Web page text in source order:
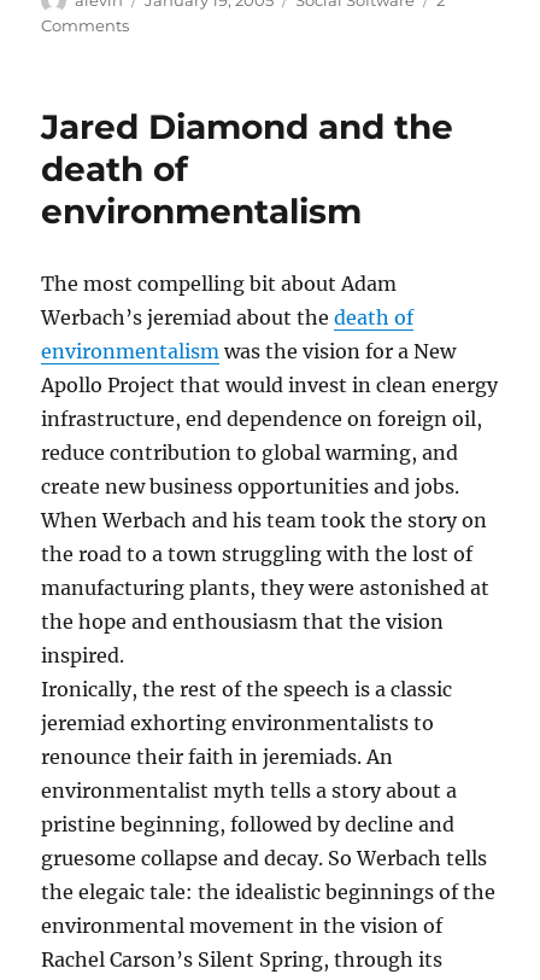
Commentson
order
save
them
Jared Diamond and the
death of
environmentalism
The most compelling bit about Adam
Werbach’s jeremiad about thedeath of
environmentalism was the vision for a New
Apollo Project that would invest in clean energy
infrastructure, end dependence on foreign oil,
reduce contribution to global warming, and
create new business opportunities and jobs.
When Werbach and his team took the story on
the road to a town struggling with the lost of
manufacturing plants, they were astonished at
the hope and enthousiasm that the vision
inspired.
Ironically, the rest of the speech is a classic
jeremiad exhorting environmentalists to
renounce their faith in jeremiads. An
environmentalist myth tells a story about a
pristine beginning, followed by decline and
gruesome collapse and decay. So Werbach tells
the elegaic tale: the idealistic beginnings of the
environmental movement in the vision of
Rachel Carson’s Silent Spring, through its